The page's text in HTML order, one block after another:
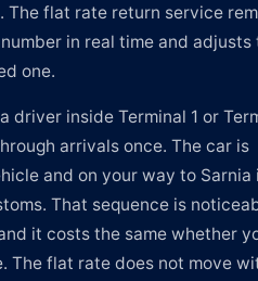
The flat rate return service
in real time and adjusts
one.
driver inside Terminal 1 or
arrivals once. The car is
and on your way to Sarnia
That sequence is
it costs the same whether
The flat rate does not move